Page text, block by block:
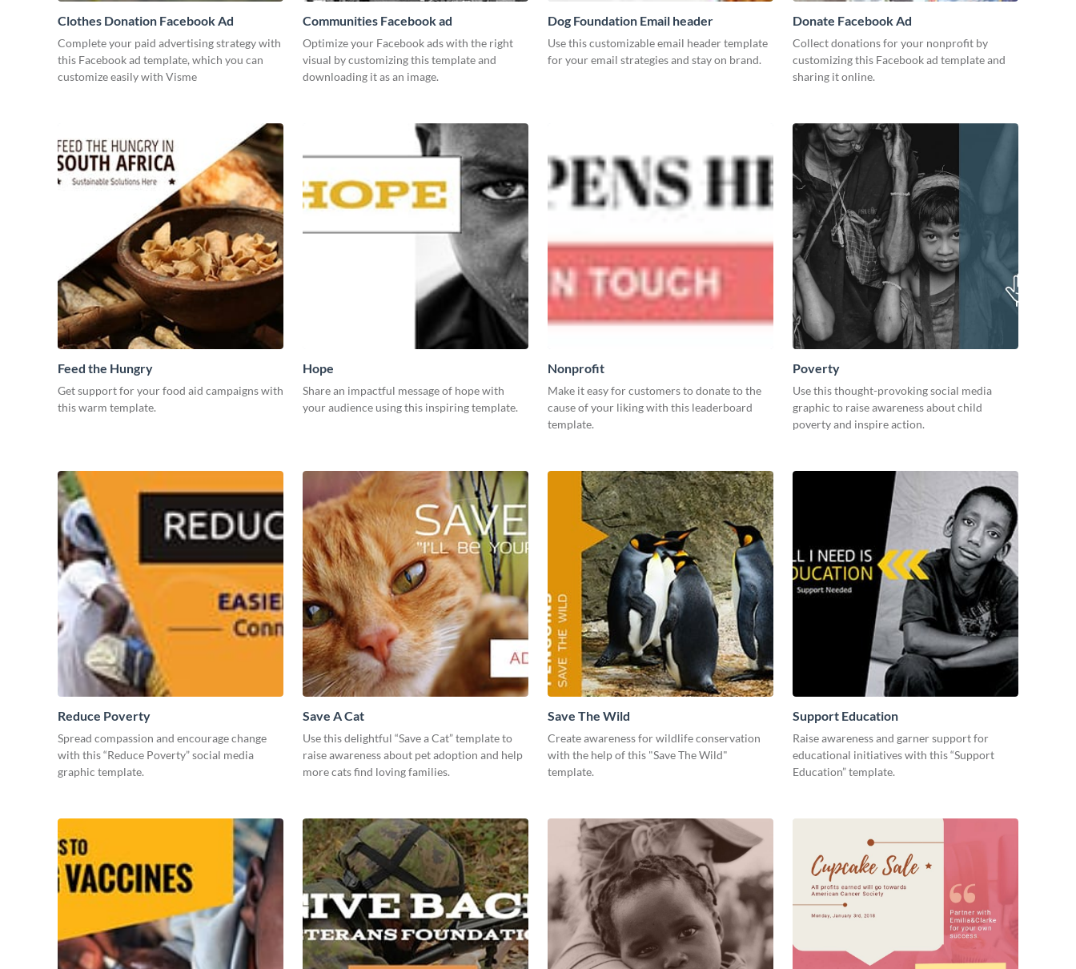
Clothes Donation Facebook Ad
Complete your paid advertising strategy with
this Facebook ad template, which you can
customize easily with Visme
Communities Facebook ad
Optimize your Facebook ads with the right
visual by customizing this template and
downloading it as an image.
Dog Foundation Email header
Use this customizable email header template
for your email strategies and stay on brand.
Donate Facebook Ad
Collect donations for your nonprofit by
customizing this Facebook ad template and
sharing it online.
Feed the Hungry
Get support for your food aid campaigns with
this warm template.
Hope
Share an impactful message of hope with
your audience using this inspiring template.
Nonprofit
Make it easy for customers to donate to the
cause of your liking with this leaderboard
template.
Poverty
Use this thought-provoking social media
graphic to raise awareness about child
poverty and inspire action.
Reduce Poverty
Spread compassion and encourage change
with this “Reduce Poverty” social media
graphic template.
Save A Cat
Use this delightful “Save a Cat” template to
raise awareness about pet adoption and help
more cats find loving families.
Save The Wild
Create awareness for wildlife conservation
with the help of this "Save The Wild"
template.
Support Education
Raise awareness and garner support for
educational initiatives with this “Support
Education” template.